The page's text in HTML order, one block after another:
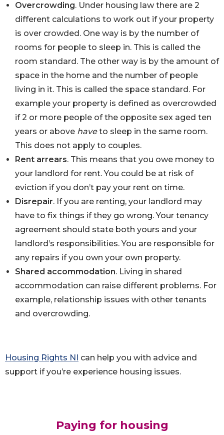
Overcrowding. Under housing law there are 2
different calculations to work out if your property
is over crowded. One way is by the number of
rooms for people to sleep in. This is called the
room standard. The other way is by the amount of
space in the home and the number of people
living in it. This is called the space standard. For
example your property is defined as overcrowded
if 2 or more people of the opposite sex aged ten
years or above haveto sleep in the same room.
This does not apply to couples.
Rent arrears. This means that you owe money to
your landlord for rent. You could be at risk of
eviction if you don’t pay your rent on time.
Disrepair. If you are renting, your landlord may
have to fix things if they go wrong. Your tenancy
agreement should state both yours and your
landlord’s responsibilities. You are responsible for
any repairs if you own your own property.
Shared accommodation. Living in shared
accommodation can raise different problems. For
example, relationship issues with other tenants
and overcrowding.
Housing Rights NI can help you with advice and
support if you’re experience housing issues.
Paying for housing